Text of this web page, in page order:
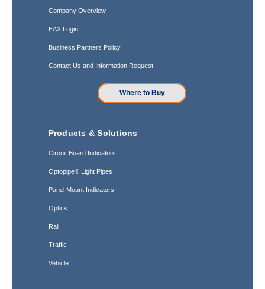
Company Overview
EAX Login
Business Partners Policy
Contact Us and Information Request
Where to Buy
Products & Solutions
Circuit Board Indicators
Optopipe® Light Pipes
Panel Mount Indicators
Optics
Rail
Traffic
Vehicle